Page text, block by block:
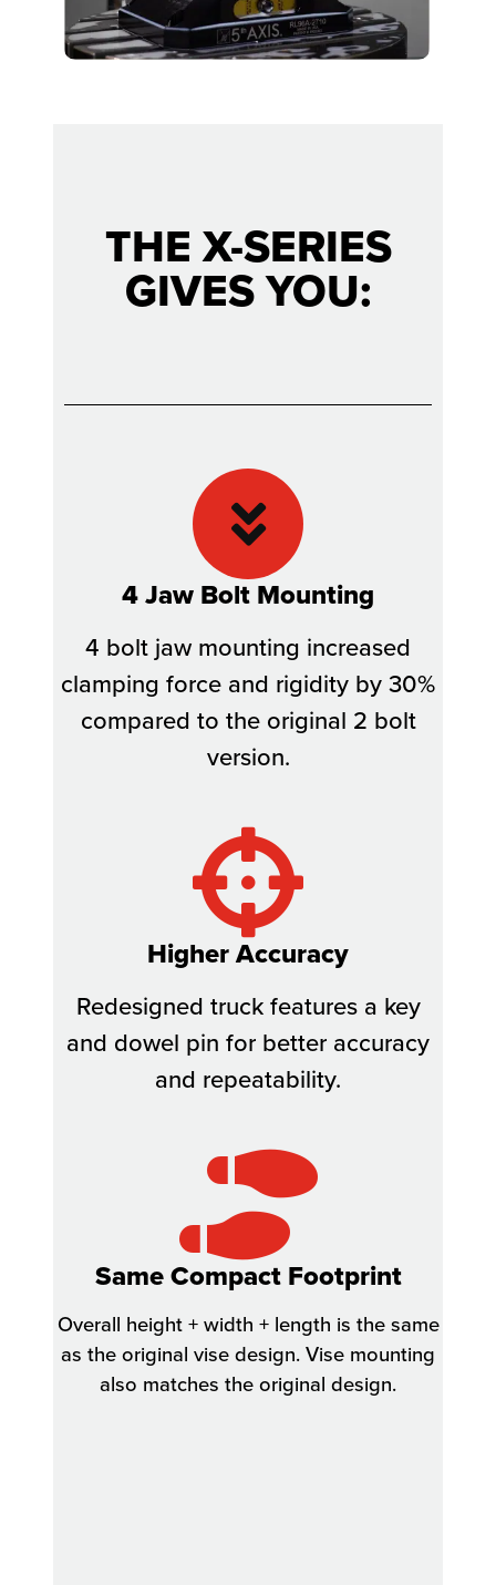
THE X-SERIES
GIVES YOU:
4 Jaw Bolt Mounting
4 bolt jaw mounting increased
clamping force and rigidity by 30%
compared to the original 2 bolt
version.
Higher Accuracy
Redesigned truck features a key
and dowel pin for better accuracy
and repeatability.
Same Compact Footprint
Overall height + width + length is the same
as the original vise design. Vise mounting
also matches the original design.